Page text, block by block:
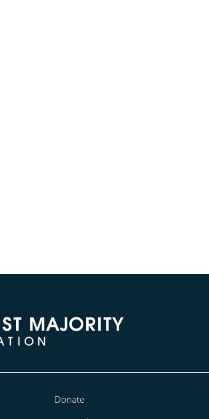
Donate